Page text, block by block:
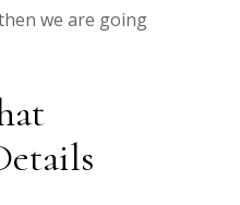
we are going